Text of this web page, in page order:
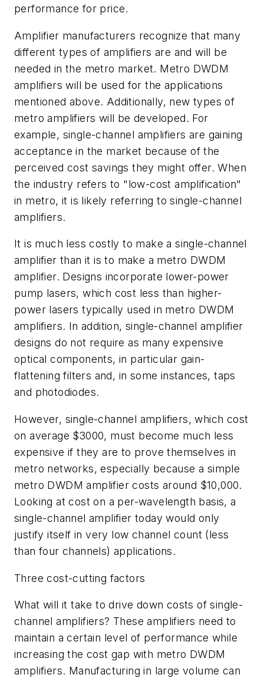
performance for price.
Amplifier manufacturers recognize that many
different types of amplifiers are and will be
needed in the metro market. Metro DWDM
amplifiers will be used for the applications
mentioned above. Additionally, new types of
metro amplifiers will be developed. For
example, single-channel amplifiers are gaining
acceptance in the market because of the
perceived cost savings they might offer. When
the industry refers to "low-cost amplification"
in metro, it is likely referring to single-channel
amplifiers.
It is much less costly to make a single-channel
amplifier than it is to make a metro DWDM
amplifier. Designs incorporate lower-power
pump lasers, which cost less than higher-
power lasers typically used in metro DWDM
amplifiers. In addition, single-channel amplifier
designs do not require as many expensive
optical components, in particular gain-
flattening filters and, in some instances, taps
and photodiodes.
However, single-channel amplifiers, which cost
on average $3000, must become much less
expensive if they are to prove themselves in
metro networks, especially because a simple
metro DWDM amplifier costs around $10,000.
Looking at cost on a per-wavelength basis, a
single-channel amplifier today would only
justify itself in very low channel count (less
than four channels) applications.
Three cost-cutting factors
What will it take to drive down costs of single-
channel amplifiers? These amplifiers need to
maintain a certain level of performance while
increasing the cost gap with metro DWDM
amplifiers. Manufacturing in large volume can